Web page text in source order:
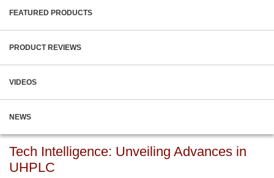
FEATURED PRODUCTS
PRODUCT REVIEWS
VIDEOS
NEWS
Tech Intelligence: Unveiling Advances in
UHPLC